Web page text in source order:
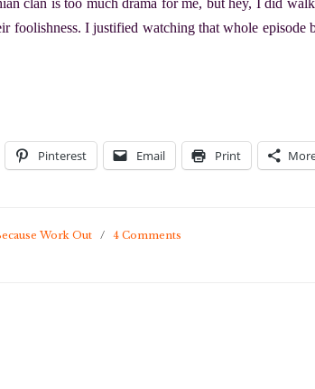
clan is too much drama for me, but hey, I did
foolishness. I justified watching that whole
Pinterest Email Print
Work Out / 4 Comments